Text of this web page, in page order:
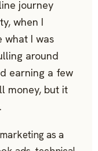
journey
when I
what I was
around
earning a few
money, but it
as a